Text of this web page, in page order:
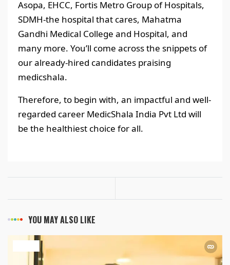
Asopa, EHCC, Fortis Metro Group of Hospitals,
SDMH-the hospital that cares, Mahatma
Gandhi Medical College and Hospital, and
many more. You’ll come across the snippets of
our already-hired candidates praising
medicshala.
Therefore, to begin with, an impactful and well-
regarded career MedicShala India Pvt Ltd will
be the healthiest choice for all.
YOU MAY ALSO LIKE